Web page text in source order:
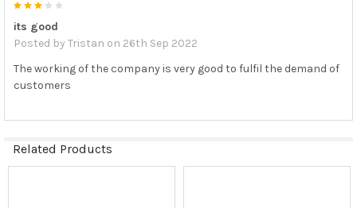
its good
Posted by Tristan on 26th Sep 2022
The working of the company is very good to fulfil the demand of
customers
Related Products